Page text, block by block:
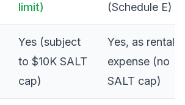
limit)
(Schedule E)
Yes (subject
to $10K SALT
cap)
Yes, as rental
expense (no
SALT cap)